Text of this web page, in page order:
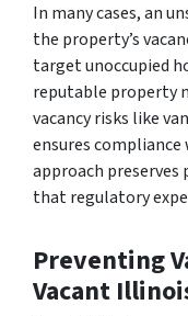
In many cases, an
the property’s
target unoccupied
reputable property
vacancy risks like
ensures
approach preserves
that regulatory
Preventing
Vacant